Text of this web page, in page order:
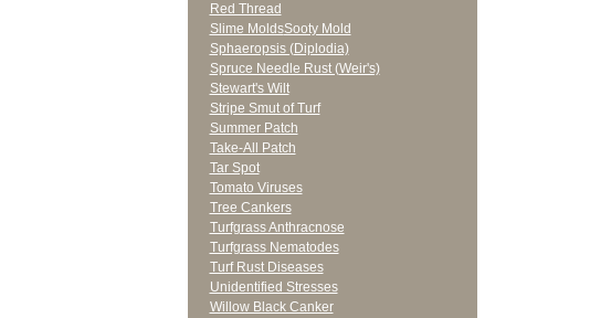
Red Thread
Slime MoldsSooty Mold
Sphaeropsis (Diplodia)
Spruce Needle Rust (Weir's)
Stewart's Wilt
Stripe Smut of Turf
Summer Patch
Take-All Patch
Tar Spot
Tomato Viruses
Tree Cankers
Turfgrass Anthracnose
Turfgrass Nematodes
Turf Rust Diseases
Unidentified Stresses
Willow Black Canker